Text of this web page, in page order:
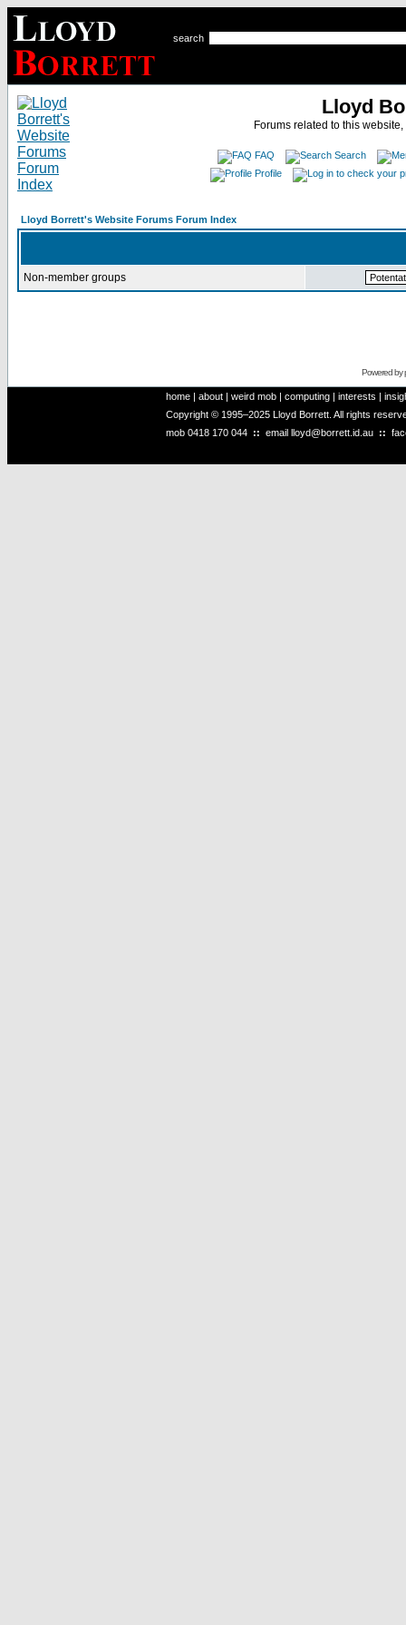
search
Lloyd
Forums related to this
FAQ
Search
Profile
Lloyd Borrett's Website Forums Forum Index
Non-member groups
Powered by
home | about | weird mob | computing | interests |
Copyright © 1995–2025 Lloyd Borrett. All rights
mob 0418 170 044 :: email lloyd@borrett.id.au ::